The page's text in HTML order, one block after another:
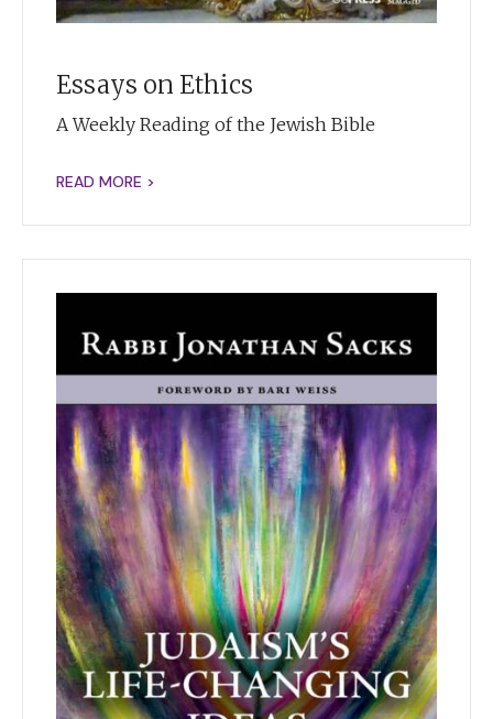
Essays on Ethics
A Weekly Reading of the Jewish Bible
READ MORE >